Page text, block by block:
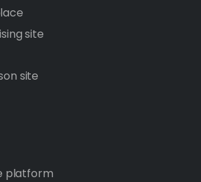
site
site
platform